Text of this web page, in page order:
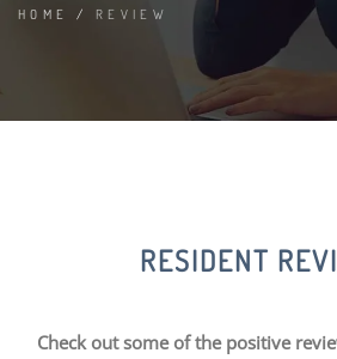
HOME / REVIEW
RESIDENT
Check out some of the positive